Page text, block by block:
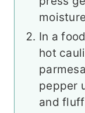
In a
hot
pepper
and